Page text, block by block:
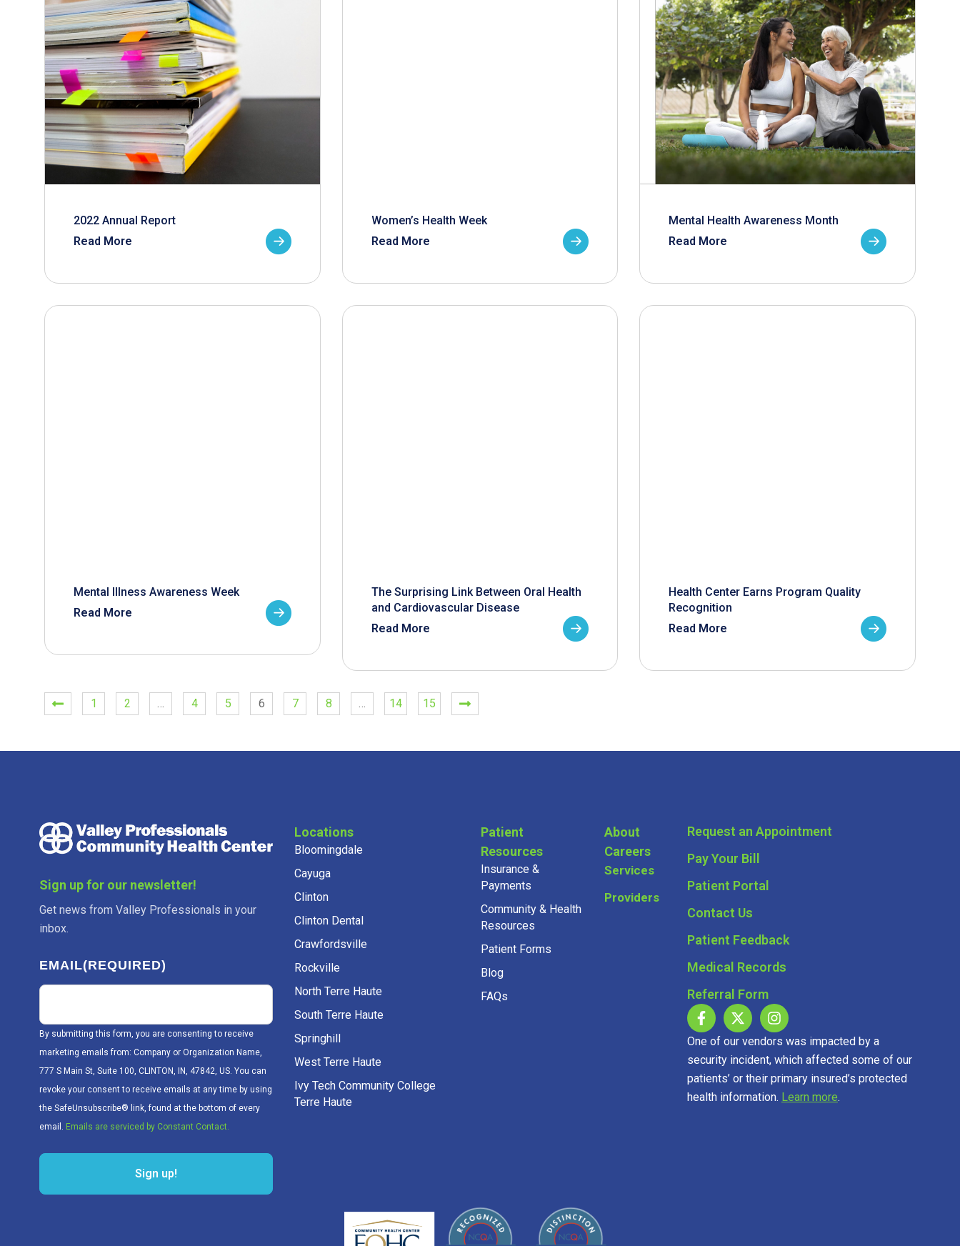
2022 Annual Report
Read More
Women’s Health Week
Read More
Mental Health Awareness Month
Read More
Mental Illness Awareness Week
Read More
The Surprising Link Between Oral Health
and Cardiovascular Disease
Read More
Health Center Earns Program Quality
Recognition
Read More
1 2 … 4 5 6 7 8 … 14 15
Sign up for our newsletter!
Get news from Valley Professionals in your
inbox.
EMAIL(REQUIRED)
By submitting this form, you are consenting to receive
marketing emails from: Company or Organization Name,
777 S Main St, Suite 100, CLINTON, IN, 47842, US. You can
revoke your consent to receive emails at any time by using
the SafeUnsubscribe® link, found at the bottom of every
email. Emails are serviced by Constant Contact.
Sign up!
Locations
Bloomingdale
Cayuga
Clinton
Clinton Dental
Crawfordsville
Rockville
North Terre Haute
South Terre Haute
Springhill
West Terre Haute
Ivy Tech Community College
Terre Haute
Patient
Resources
Insurance &
Payments
Community & Health
Resources
Patient Forms
Blog
FAQs
About
Careers
Services
Providers
Request an Appointment
Pay Your Bill
Patient Portal
Contact Us
Patient Feedback
Medical Records
Referral Form
One of our vendors was impacted by a
security incident, which affected some of our
patients’ or their primary insured’s protected
health information. Learn more.